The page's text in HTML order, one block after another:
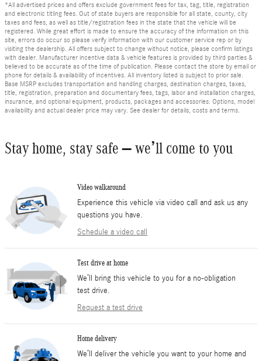
*All advertised prices and offers exclude government fees for tax, tag, title, registration
and electronic titling fees. Out of state buyers are responsible for all state, county, city
taxes and fees, as well as title/registration fees in the state that the vehicle will be
registered. While great effort is made to ensure the accuracy of the information on this
site, errors do occur so please verify information with our customer service rep or by
visiting the dealership. All offers subject to change without notice, please confirm listings
with dealer. Manufacturer incentive data & vehicle features is provided by third parties &
believed to be accurate as of the time of publication. Please contact the store by email or
phone for details & availability of incentives. All inventory listed is subject to prior sale.
Base MSRP excludes transportation and handling charges, destination charges, taxes,
title, registration, preparation and documentary fees, tags, labor and installation charges,
insurance, and optional equipment, products, packages and accessories. Options, model
availability and actual dealer price may vary. See dealer for details, costs and terms.
Stay home, stay safe – we’ll come to you
Video walkaround
Experience this vehicle via video call and ask us any
questions you have.
Schedule a video call
Test drive at home
We’ll bring this vehicle to you for a no-obligation
test drive.
Request a test drive
Home delivery
We’ll deliver the vehicle you want to your home and